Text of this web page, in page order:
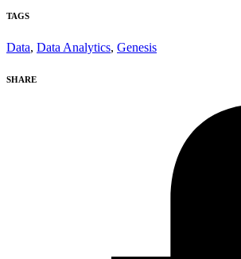
TAGS
Data, Data Analytics, Genesis
SHARE